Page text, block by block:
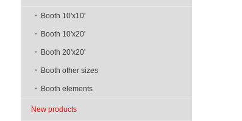
Booth 10'x10'
Booth 10'x20'
Booth 20'x20'
Booth other sizes
Booth elements
New products